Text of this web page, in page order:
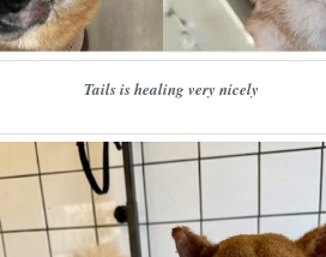
Tails is healing very nicely